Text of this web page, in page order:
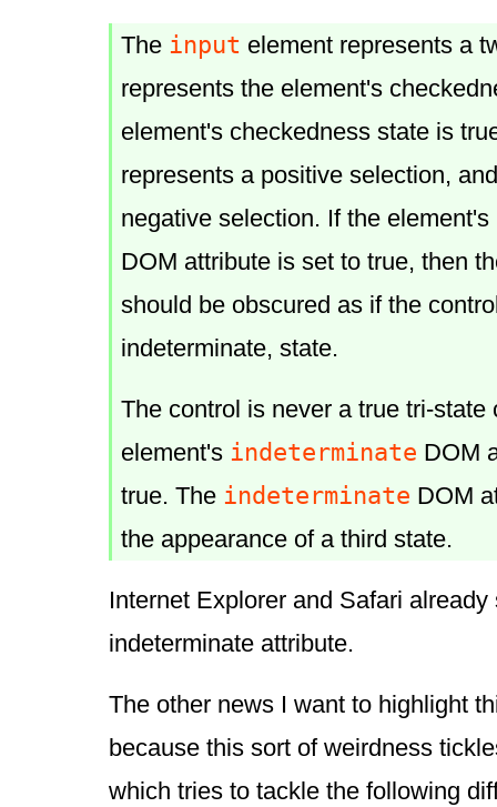
The input element represents a
represents the element's
element's checkedness state is
represents a positive selection,
negative selection. If the element's
DOM attribute is set to true, then
should be obscured as if the
indeterminate, state.
The control is never a true tri-state
element's indeterminate DOM
true. The indeterminate DOM
the appearance of a third state.
Internet Explorer and Safari already
indeterminate attribute.
The other news I want to highlight
because this sort of weirdness
which tries to tackle the following